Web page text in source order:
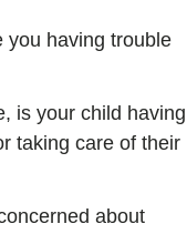
you having trouble
is your child having
taking care of their
about